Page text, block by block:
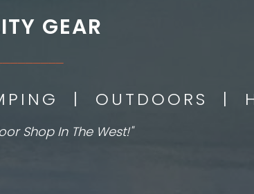
GEAR
| OUTDOORS |
Shop In The West!"